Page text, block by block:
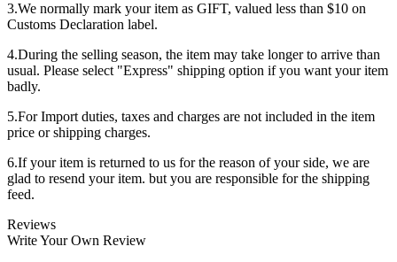
3.We normally mark your item as GIFT, valued less than $10 on
Customs Declaration label.
4.During the selling season, the item may take longer to arrive than
usual. Please select "Express" shipping option if you want your item
badly.
5.For Import duties, taxes and charges are not included in the item
price or shipping charges.
6.If your item is returned to us for the reason of your side, we are
glad to resend your item. but you are responsible for the shipping
feed.
Reviews
Write Your Own Review